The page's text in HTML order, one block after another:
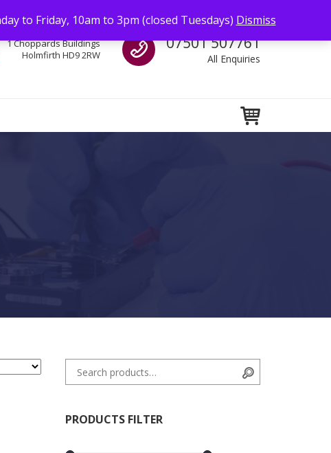
to Friday, 10am to 3pm (closed Tuesdays) Dismiss
Call us
07501 507761
All Enquiries
1 Choppards Buildings
Holmfirth HD9 2RW
Search for:
PRODUCTS FILTER